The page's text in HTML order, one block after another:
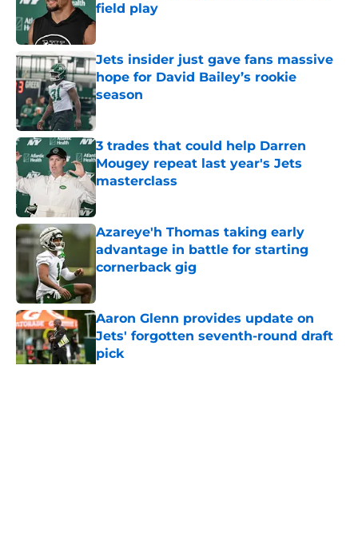
field play
Published by on Invalid Date
Jets insider just gave fans massive
hope for David Bailey’s rookie
season
3 trades that could help Darren
Mougey repeat last year's Jets
masterclass
Published by on Invalid Date
Azareye'h Thomas taking early
advantage in battle for starting
cornerback gig
Aaron Glenn provides update on
Jets' forgotten seventh-round draft
pick